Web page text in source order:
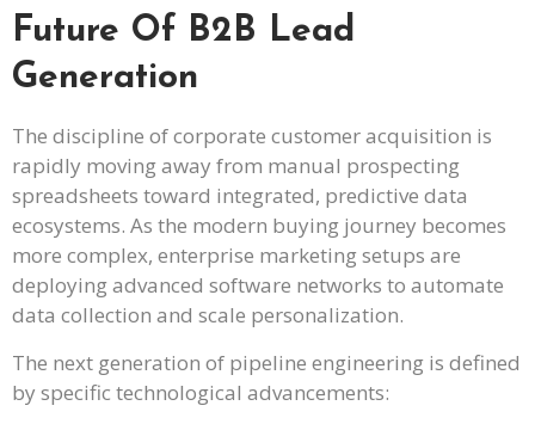
Future Of B2B Lead
Generation
The discipline of corporate customer acquisition is
rapidly moving away from manual prospecting
spreadsheets toward integrated, predictive data
ecosystems. As the modern buying journey becomes
more complex, enterprise marketing setups are
deploying advanced software networks to automate
data collection and scale personalization.
The next generation of pipeline engineering is defined
by specific technological advancements: